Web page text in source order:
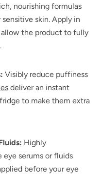
nourishing formulas
skin. Apply in
the product to fully
Visibly reduce puffiness
deliver an instant
to make them extra
Highly
serums or fluids
before your eye